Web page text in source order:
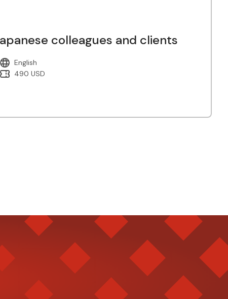
colleagues and clients
English
490 USD